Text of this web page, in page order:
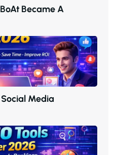
BOAT BECAMEA
SOCIAL MEDIA